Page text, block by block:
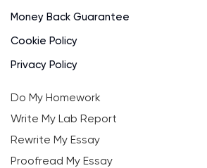
Money Back Guarantee
Cookie Policy
Privacy Policy
Do My Homework
Write My Lab Report
Rewrite My Essay
Proofread My Essay